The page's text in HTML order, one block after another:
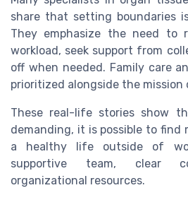
share that setting boundaries
They emphasize the need to
workload, seek support from
off when needed. Family care
prioritized alongside the mission
These real-life stories show
demanding, it is possible to find
a healthy life outside of
supportive team, clear
organizational resources.